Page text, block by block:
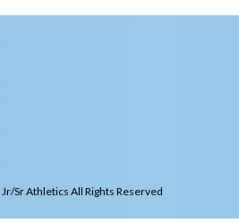
Sr Athletics All Rights Reserved